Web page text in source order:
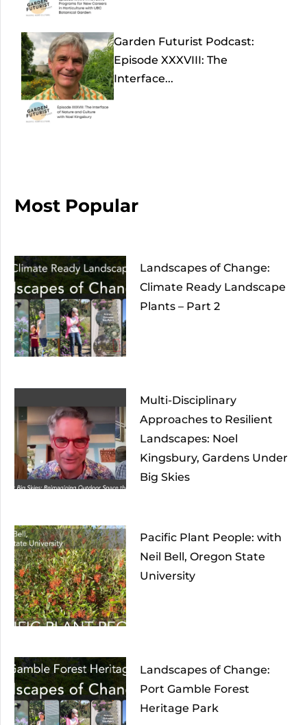
Garden Futurist Podcast:
Episode XXXVIII: The
Interface...
Most Popular
Landscapes of Change:
Climate Ready Landscape
Plants – Part 2
Multi-Disciplinary
Approaches to Resilient
Landscapes: Noel
Kingsbury, Gardens Under
Big Skies
Pacific Plant People: with
Neil Bell, Oregon State
University
Landscapes of Change:
Port Gamble Forest
Heritage Park